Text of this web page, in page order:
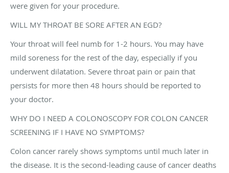
were given for your procedure.
WILL MY THROAT BE SORE AFTER AN EGD?
Your throat will feel numb for 1-2 hours. You may have
mild soreness for the rest of the day, especially if you
underwent dilatation. Severe throat pain or pain that
persists for more then 48 hours should be reported to
your doctor.
WHY DO I NEED A COLONOSCOPY FOR COLON CANCER
SCREENING IF I HAVE NO SYMPTOMS?
Colon cancer rarely shows symptoms until much later in
the disease. It is the second-leading cause of cancer deaths